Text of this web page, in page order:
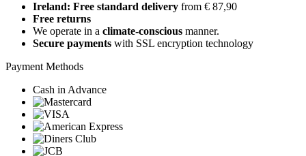
Ireland: Free standard delivery from € 87,90
Free returns
We operate in a climate-conscious manner.
Secure payments with SSL encryption technology
Payment Methods
Cash in Advance